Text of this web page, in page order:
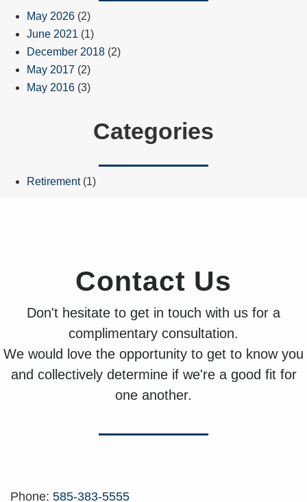
May 2026 (2)
June 2021 (1)
December 2018 (2)
May 2017 (2)
May 2016 (3)
Categories
Retirement(1)
Contact Us
Don't hesitate to get in touch with us for a
complimentary consultation.
We would love the opportunity to get to know you
and collectively determine if we're a good fit for
one another.
Phone: 585-383-5555